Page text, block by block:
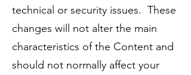
technical or security issues. These
changes will not alter the main
characteristics of the Content and
should not normally affect your